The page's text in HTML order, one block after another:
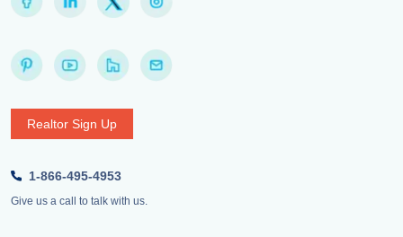
Realtor Sign Up
1-866-495-4953
Give us a call to talk with us.